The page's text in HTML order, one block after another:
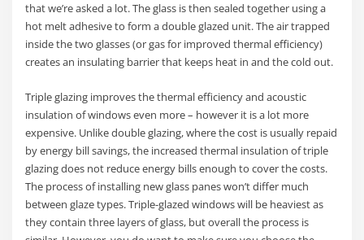
that we’re asked a lot. The glass is then sealed together using a
hot melt adhesive to form a double glazed unit. The air trapped
inside the two glasses (or gas for improved thermal efficiency)
creates an insulating barrier that keeps heat in and the cold out.
Triple glazing improves the thermal efficiency and acoustic
insulation of windows even more – however it is a lot more
expensive. Unlike double glazing, where the cost is usually repaid
by energy bill savings, the increased thermal insulation of triple
glazing does not reduce energy bills enough to cover the costs.
The process of installing new glass panes won’t differ much
between glaze types. Triple-glazed windows will be heaviest as
they contain three layers of glass, but overall the process is